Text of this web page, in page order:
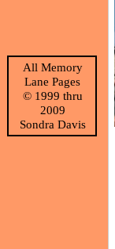
All Memory
Lane Pages
©1999 thru
2009
Sondra Davis